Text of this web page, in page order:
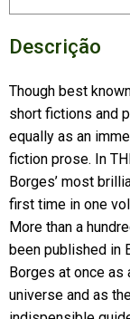
Descrição
Though best
short fictions and
equally as an
fiction prose. In
Borges’ most
first time in one
More than a
been published in
Borges at once
universe and as